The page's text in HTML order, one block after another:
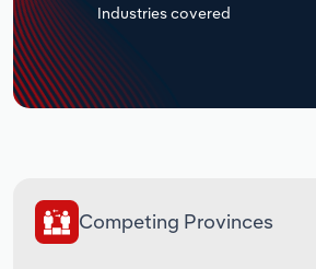
Industries covered
Competing Provinces